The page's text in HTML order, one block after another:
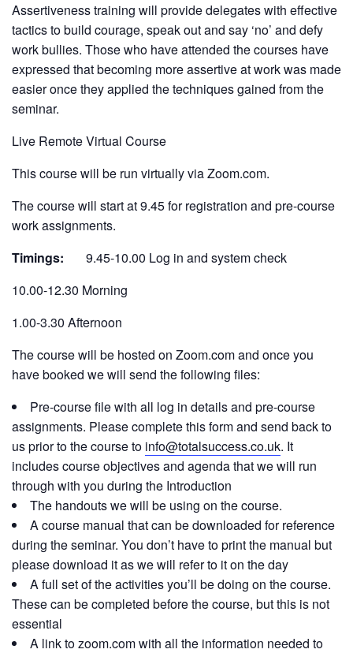
Assertiveness training will provide delegates with effective
tactics to build courage, speak out and say ‘no’ and defy
work bullies. Those who have attended the courses have
expressed that becoming more assertive at work was made
easier once they applied the techniques gained from the
seminar.
Live Remote Virtual Course
This course will be run virtually via Zoom.com.
The course will start at 9.45 for registration and pre-course
work assignments.
Timings:
9.45-10.00 Log in and system check
10.00-12.30 Morning
1.00-3.30 Afternoon
The course will be hosted on Zoom.com and once you
have booked we will send the following files:
Pre-course file with all log in details and pre-course
assignments. Please complete this form and send back to
us prior to the course to info@totalsuccess.co.uk. It
includes course objectives and agenda that we will run
through with you during the Introduction
The handouts we will be using on the course.
A course manual that can be downloaded for reference
during the seminar. You don’t have to print the manual but
please download it as we will refer to it on the day
A full set of the activities you’ll be doing on the course.
These can be completed before the course, but this is not
essential
A link to zoom.com with all the information needed to